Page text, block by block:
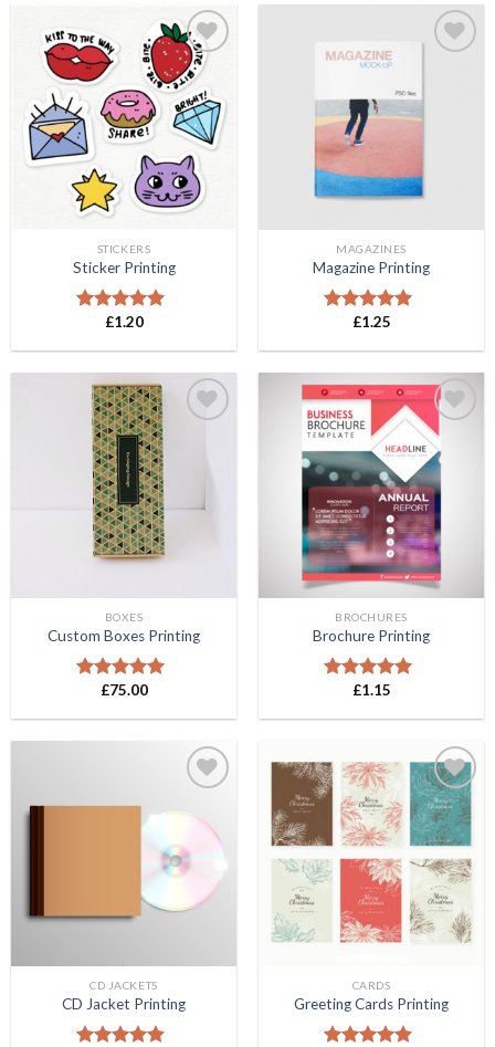
Add to
Wishlist
STICKERS
Sticker Printing
Rated5.00
£1.20
Wishlist
MAGAZINES
Magazine Printing
Rated5.00
£1.25
BOXES
Custom Boxes Printing
Rated5.00
£75.00
Add to
Wishlist
BROCHURES
Brochure Printing
Rated5.00
£1.15
Wishlist
CD JACKETS
CD Jacket Printing
Add to
Wishlist
CARDS
Greeting Cards Printing